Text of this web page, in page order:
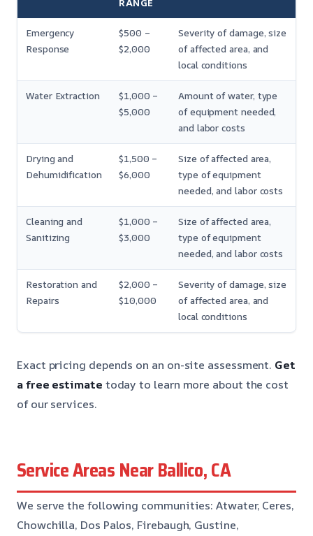
RANGE
Emergency
Response
$500 –
$2,000
Severity of damage, size
of affected area, and
local conditions
Water Extraction
$1,000 –
$5,000
Amount of water, type
of equipment needed,
and labor costs
Drying and
Dehumidification
$1,500 –
$6,000
Size of affected area,
type of equipment
needed, and labor costs
Cleaning and
Sanitizing
$1,000 –
$3,000
Size of affected area,
type of equipment
needed, and labor costs
Restoration and
Repairs
$2,000 –
$10,000
Severity of damage, size
of affected area, and
local conditions
Exact pricing depends on an on-site assessment. Get
a free estimate today to learn more about the cost
of our services.
Service Areas Near Ballico, CA
We serve the following communities: Atwater, Ceres,
Chowchilla, Dos Palos, Firebaugh, Gustine,